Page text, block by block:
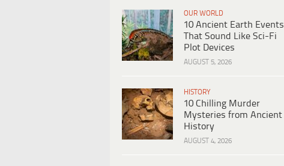
OUR WORLD
10 Ancient Earth Events
That Sound Like Sci-Fi
Plot Devices
AUGUST 5, 2026
HISTORY
10 Chilling Murder
Mysteries from Ancient
History
AUGUST 4, 2026